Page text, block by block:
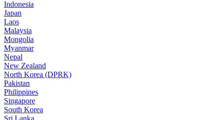
Indonesia
Japan
Laos
Malaysia
Mongolia
Myanmar
Nepal
New Zealand
North Korea (DPRK)
Pakistan
Philippines
Singapore
South Korea
Sri Lanka